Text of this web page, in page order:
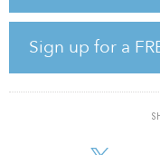
Sign up for a
In the initial phase, SP
maintain integrated
service center (ISC).
photovoltaics for
electric-vehicle charging,
management systems.
that will accelerate the